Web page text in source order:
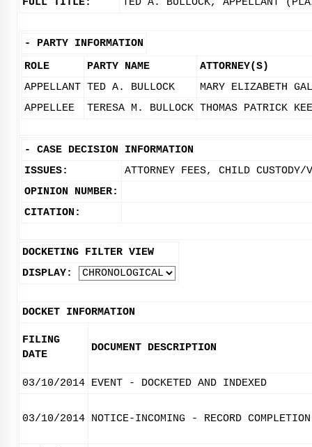
FULL TITLE:
TED A. BULLOCK, APPELLANT
- PARTY INFORMATION
ROLE
PARTY NAME
ATTORNEY(S)
APPELLANT TED A. BULLOCK
MARY ELIZABETH
APPELLEE
TERESA M. BULLOCK THOMAS PATRICK
- CASE DECISION INFORMATION
ISSUES:
ATTORNEY FEES, CHILD
OPINION NUMBER:
CITATION:
DOCKETING FILTER VIEW
DISPLAY:
DOCKET INFORMATION
FILING
DATE
DOCUMENT DESCRIPTION
03/10/2014 EVENT - DOCKETED AND INDEXED
03/10/2014 NOTICE-INCOMING - RECORD